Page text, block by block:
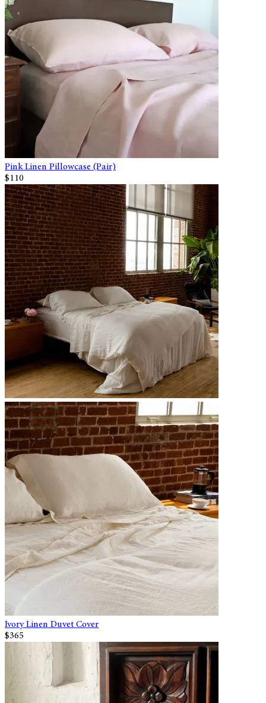
Pink Linen Pillowcase (Pair)
$110
Ivory Linen Duvet Cover
$365